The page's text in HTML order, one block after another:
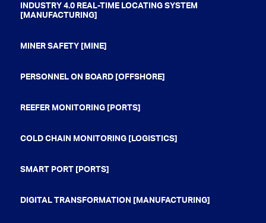
INDUSTRY 4.0 REAL-TIME LOCATING SYSTEM
[MANUFACTURING]
MINER SAFETY [MINE]
PERSONNEL ON BOARD [OFFSHORE]
REEFER MONITORING [PORTS]
COLD CHAIN MONITORING [LOGISTICS]
SMART PORT [PORTS]
DIGITAL TRANSFORMATION [MANUFACTURING]